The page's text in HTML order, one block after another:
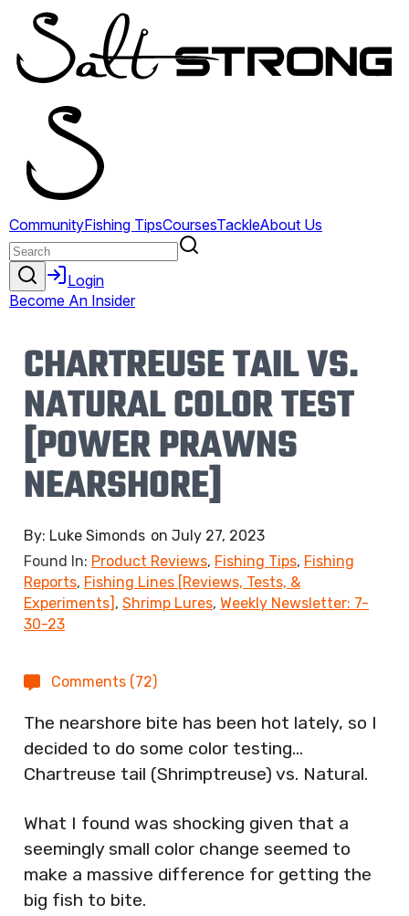
CHARTREUSE TAIL VS.
NATURAL COLOR TEST
[POWER PRAWNS
NEARSHORE]
By: Luke Simonds on July 27, 2023
Found In: Product Reviews, Fishing Tips, Fishing
Reports, Fishing Lines [Reviews, Tests, &
Experiments] , Shrimp Lures, Weekly Newsletter: 7-
30-23
Comments (72)
The nearshore bite has been hot lately, so I
decided to do some color testing…
Chartreuse tail (Shrimptreuse) vs. Natural.
What I found was shocking given that a
seemingly small color change seemed to
make a massive difference for getting the
big fish to bite.